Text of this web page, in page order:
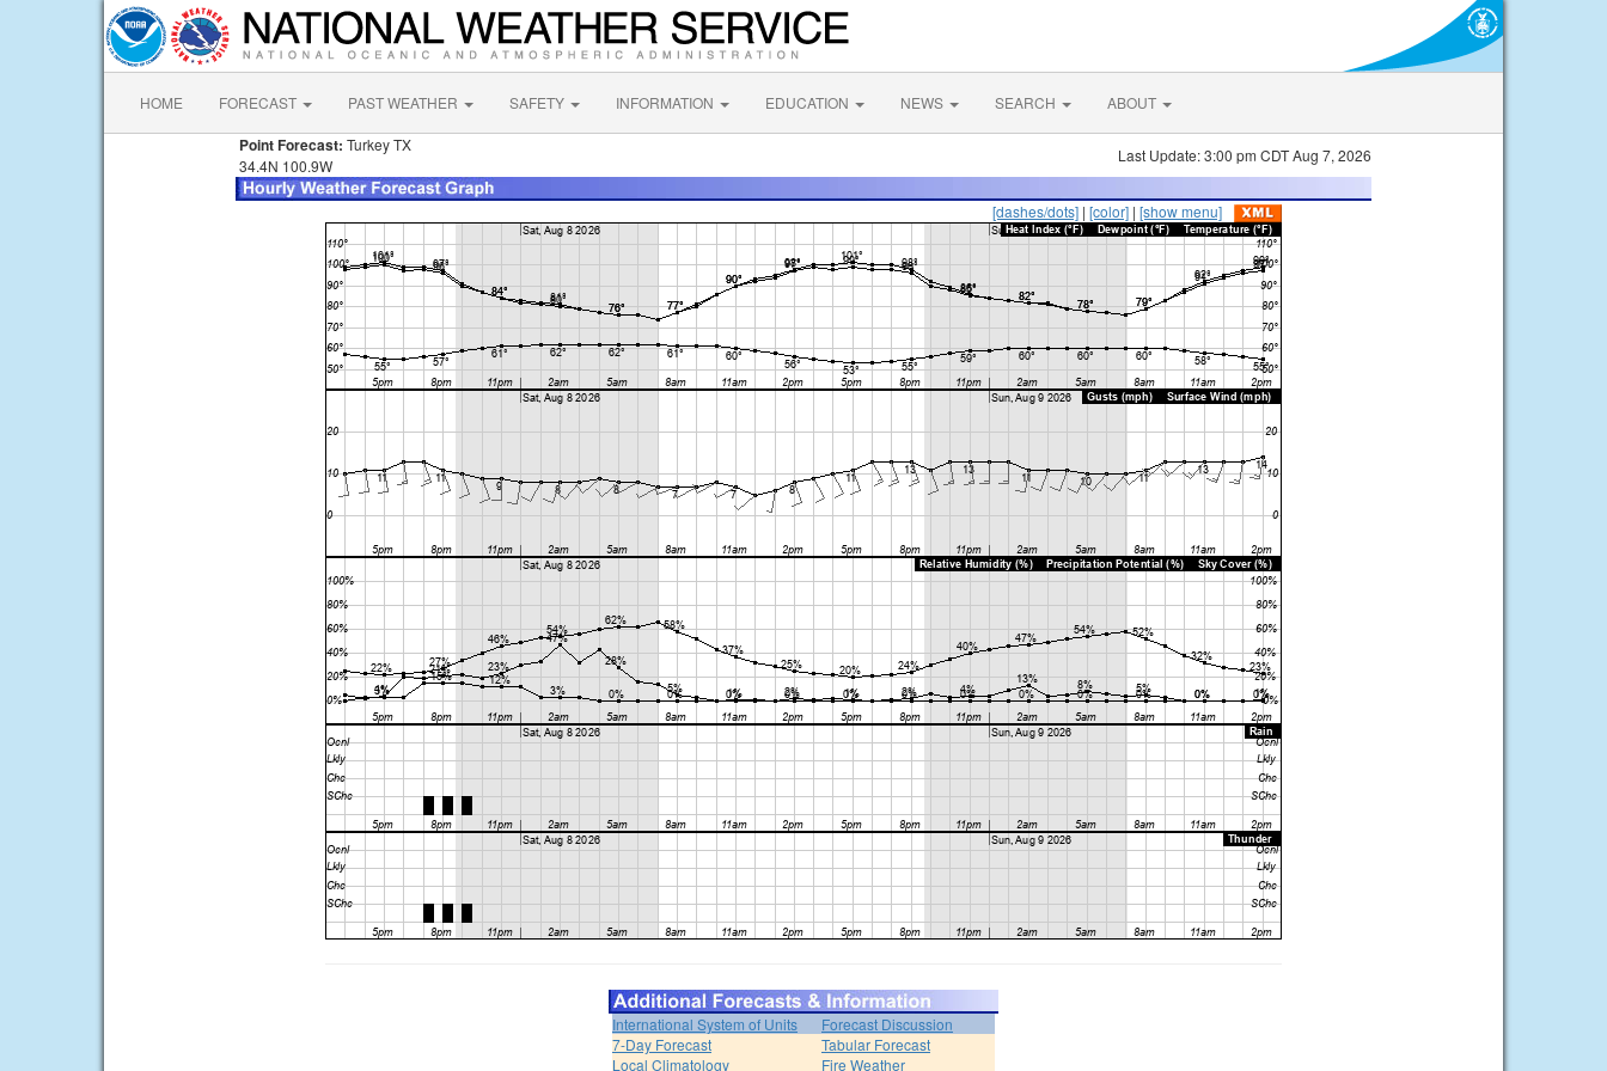
HOME FORECAST PAST WEATHER SAFETY INFORMATION EDUCATION NEWS SEARCH ABOUT
Point Forecast: Turkey TX
34.4N 100.9W
Last Update: 3:00 pm CDT Aug 7, 2026
[dashes/dots] | [color] | [show menu]
International System of Units
Forecast Discussion
7-Day Forecast
Tabular Forecast
Local Climatology
Fire Weather